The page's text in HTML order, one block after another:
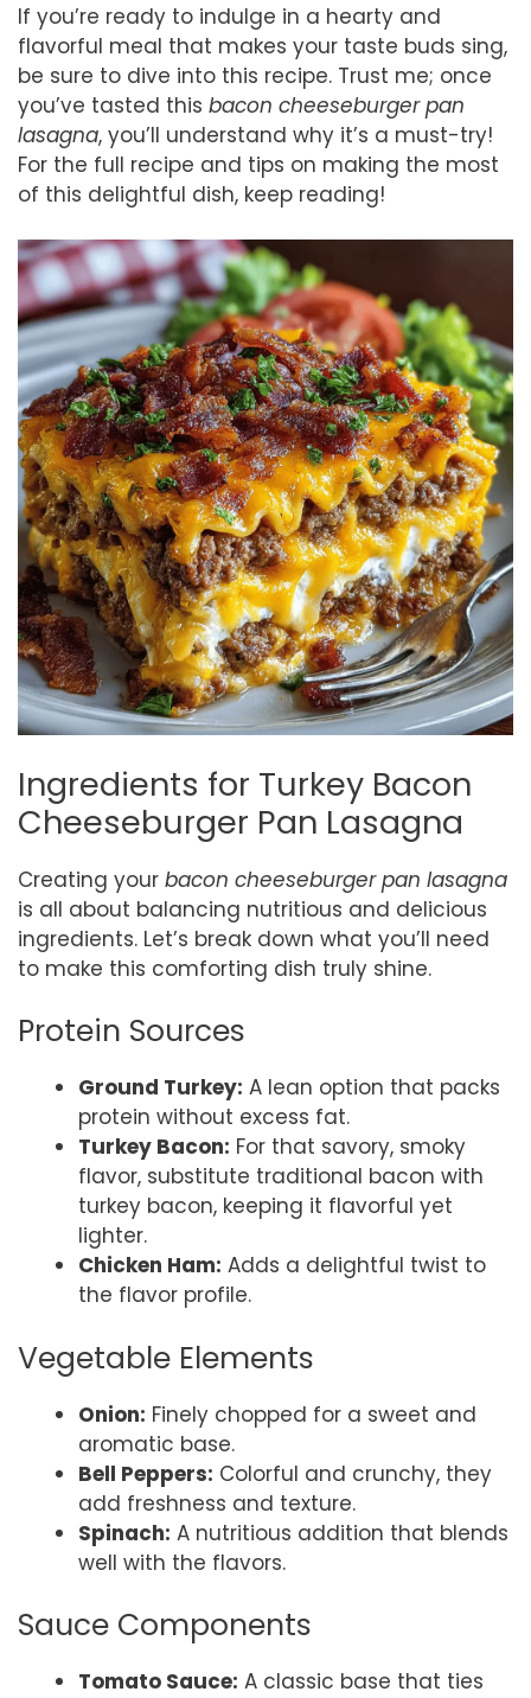
If you’re ready to indulge in a hearty and
flavorful meal that makes your taste buds sing,
be sure to dive into this recipe. Trust me; once
you’ve tasted this bacon cheeseburger pan
lasagna, you’ll understand why it’s a must-try!
For the full recipe and tips on making the most
of this delightful dish, keep reading!
Ingredients for Turkey Bacon
Cheeseburger Pan Lasagna
Creating your bacon cheeseburger pan lasagna
is all about balancing nutritious and delicious
ingredients. Let’s break down what you’ll need
to make this comforting dish truly shine.
Protein Sources
Ground Turkey: A lean option that packs
protein without excess fat.
Turkey Bacon: For that savory, smoky
flavor, substitute traditional bacon with
turkey bacon, keeping it flavorful yet
lighter.
Chicken Ham: Adds a delightful twist to
the flavor profile.
Vegetable Elements
Onion: Finely chopped for a sweet and
aromatic base.
Bell Peppers: Colorful and crunchy, they
add freshness and texture.
Spinach: A nutritious addition that blends
well with the flavors.
Sauce Components
Tomato Sauce: A classic base that ties